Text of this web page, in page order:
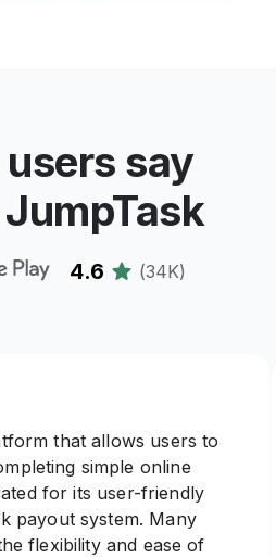
say
4.6 (34K)
that allows users to
simple online
for its user-friendly
payout system. Many
flexibility and ease of